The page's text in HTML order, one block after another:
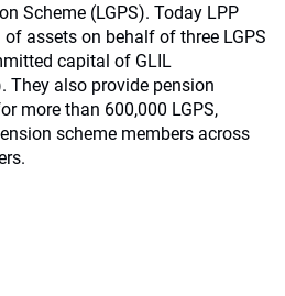
Scheme (LGPS). Today LPP
assets on behalf of three LGPS
capital of GLIL
They also provide pension
more than 600,000 LGPS,
scheme members across